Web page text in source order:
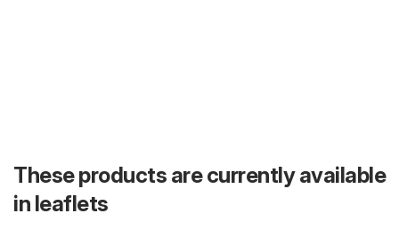
These products are currently available
in leaflets